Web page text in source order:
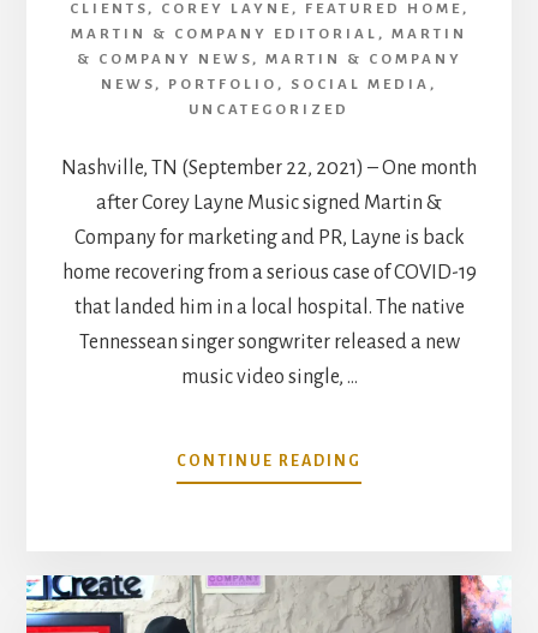
CLIENTS , COREY LAYNE , FEATURED HOME ,
MARTIN & COMPANY EDITORIAL , MARTIN
& COMPANY NEWS , MARTIN & COMPANY
NEWS , PORTFOLIO , SOCIAL MEDIA ,
UNCATEGORIZED
Nashville, TN (September 22, 2021) – One month
after Corey Layne Music signed Martin &
Company for marketing and PR, Layne is back
home recovering from a serious case of COVID-19
that landed him in a local hospital. The native
Tennessean singer songwriter released a new
music video single, …
CONTINUE READING
COUNTRY
RECOVERS
FROM